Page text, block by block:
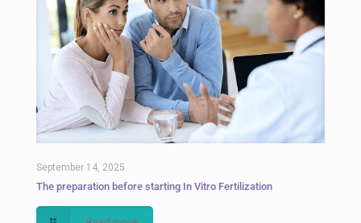
September 14, 2025
The preparation before starting In Vitro Fertilization